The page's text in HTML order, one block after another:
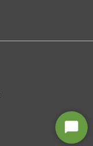
Start